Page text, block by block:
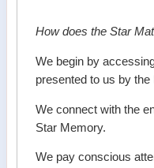
How does the Star
We begin by
presented to us by the
We connect with the
Star Memory.
We pay conscious